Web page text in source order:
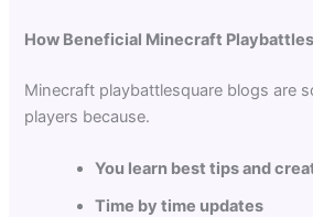
How Beneficial Minecraft
Minecraft playbattlesquare blogs are
players because.
You learn best tips and
Time by time updates